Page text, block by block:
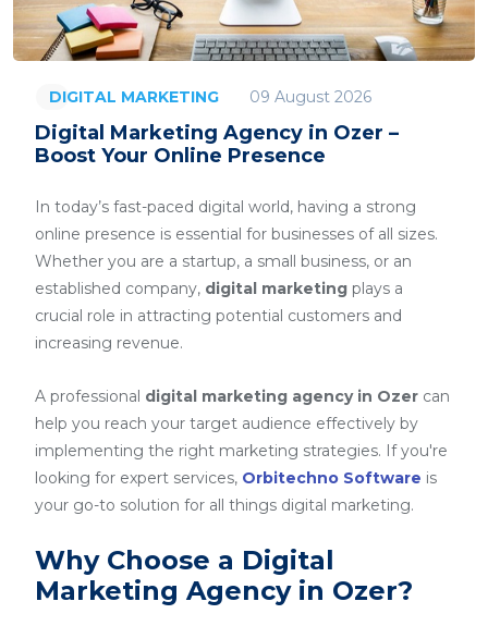
DIGITAL MARKETING 09 August 2026
Digital Marketing Agency in Ozer –
Boost Your Online Presence
In today’s fast-paced digital world, having a strong
online presence is essential for businesses of all sizes.
Whether you are a startup, a small business, or an
established company, digital marketing plays a
crucial role in attracting potential customers and
increasing revenue.
A professional digital marketing agency in Ozer can
help you reach your target audience effectively by
implementing the right marketing strategies. If you're
looking for expert services, Orbitechno Software is
your go-to solution for all things digital marketing.
Why Choose a Digital
Marketing Agency in Ozer?